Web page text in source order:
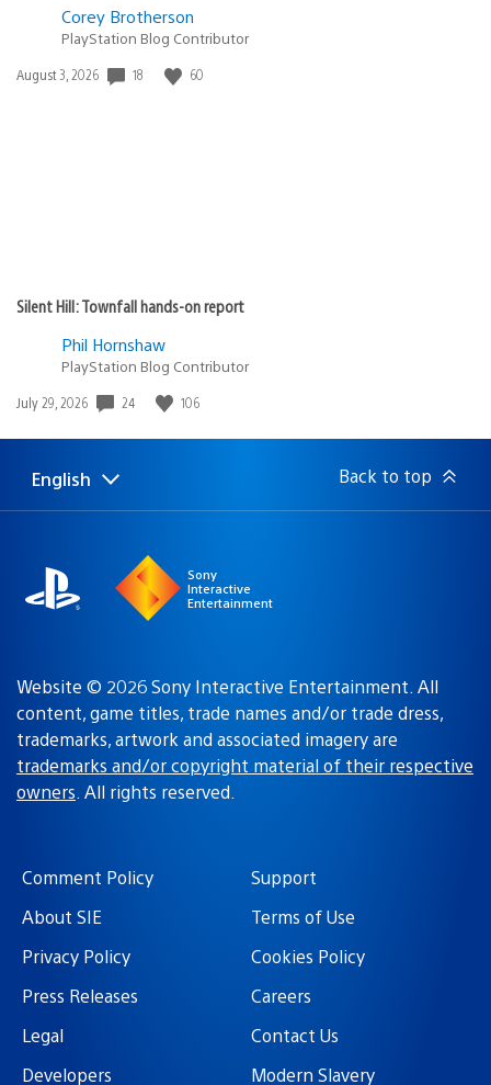
Corey Brotherson
PlayStation Blog Contributor
Date
August 3, 2026 18 60
Silent Hill: Townfall hands-on report
Phil Hornshaw
PlayStation Blog Contributor
Date
July 29, 2026 24 106
Select
a
Current
region:
English Back to top
Sony
Interactive
Entertainment
Website © 2026 Sony Interactive Entertainment. All
content, game titles, trade names and/or trade dress,
trademarks, artwork and associated imagery are
trademarks and/or copyright material of their respective
owners. All rights reserved.
Comment Policy
Support
About SIE
Terms of Use
Privacy Policy
Cookies Policy
Press Releases
Careers
Legal
Contact Us
Developers
Modern Slavery